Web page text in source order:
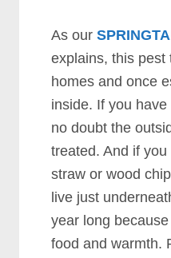
As our
explains, this pest
homes and once
inside. If you
no doubt the
treated. And if
straw or wood
live just
year long
food and warmth.